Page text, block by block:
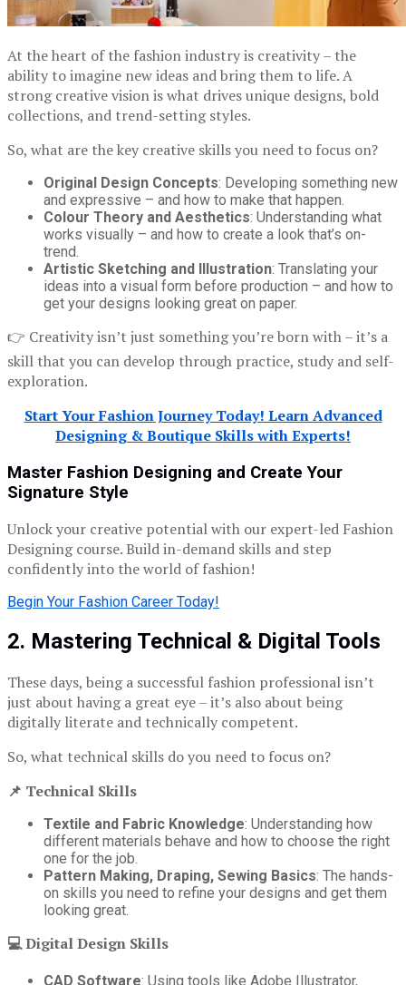
At the heart of the fashion industry is creativity – the
ability to imagine new ideas and bring them to life. A
strong creative vision is what drives unique designs, bold
collections, and trend-setting styles.
So, what are the key creative skills you need to focus on?
Original Design Concepts: Developing something new
and expressive – and how to make that happen.
Colour Theory and Aesthetics: Understanding what
works visually – and how to create a look that’s on-
trend.
Artistic Sketching and Illustration: Translating your
ideas into a visual form before production – and how to
get your designs looking great on paper.
👉 Creativity isn’t just something you’re born with – it’s a
skill that you can develop through practice, study and self-
exploration.
Start Your Fashion Journey Today! Learn Advanced
Designing & Boutique Skills with Experts!
Master Fashion Designing and Create Your
Signature Style
Unlock your creative potential with our expert-led Fashion
Designing course. Build in-demand skills and step
confidently into the world of fashion!
Begin Your Fashion Career Today!
2. Mastering Technical & Digital Tools
These days, being a successful fashion professional isn’t
just about having a great eye – it’s also about being
digitally literate and technically competent.
So, what technical skills do you need to focus on?
📌 Technical Skills
Textile and Fabric Knowledge: Understanding how
different materials behave and how to choose the right
one for the job.
Pattern Making, Draping, Sewing Basics: The hands-
on skills you need to refine your designs and get them
looking great.
💻 Digital Design Skills
CAD Software: Using tools like Adobe Illustrator,